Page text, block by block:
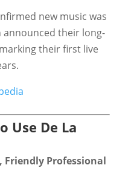
new music was
their long-
their first live
Use De La
Friendly Professional